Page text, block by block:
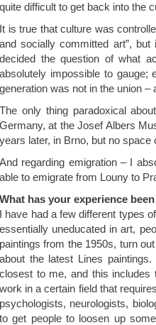
quite difficult to get back into the
It is true that culture was
and socially committed art”,
decided the question of what
absolutely impossible to gauge;
generation was not in the union –
The only thing paradoxical
Germany, at the Josef Albers
years later, in Brno, but no space
And regarding emigration – I
able to emigrate from Louny to
What has your experience
I have had a few different types
essentially uneducated in art,
paintings from the 1950s, turn
about the latest Lines
closest to me, and this
work in a certain field that
psychologists, neurologists,
to get people to loosen up